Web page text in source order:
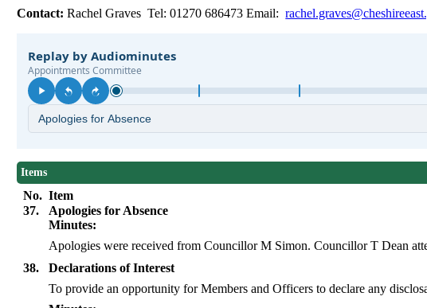
Contact:Rachel Graves Tel: 01270 686473 Email:
Items
No. Item
37.
Apologies for Absence
Minutes:
Apologies were received from Councillor M Simon. Councillor T Dean
38.
Declarations of Interest
To provide an opportunity for Members and Officers to declare any